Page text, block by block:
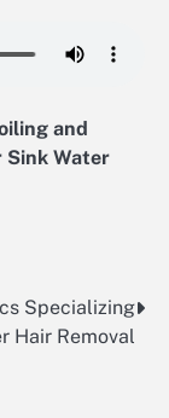
and
Sink Water
Specializing
Hair Removal